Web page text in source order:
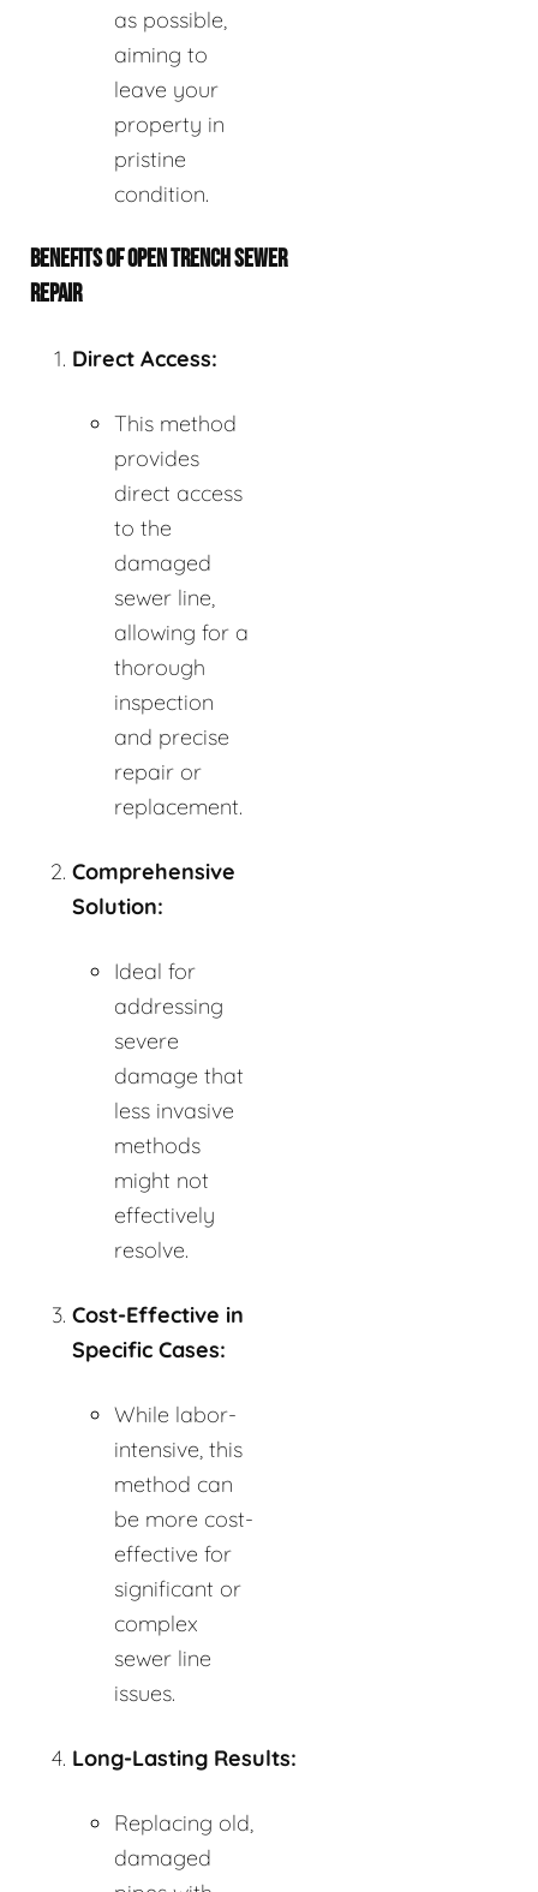
as possible,
aiming to
leave your
property in
pristine
condition.
BENEFITS OF OPEN TRENCH SEWER
REPAIR
Direct Access:
This method
provides
direct access
to the
damaged
sewer line,
allowing for a
thorough
inspection
and precise
repair or
replacement.
Comprehensive
Solution:
Ideal for
addressing
severe
damage that
less invasive
methods
might not
effectively
resolve.
Cost-Effective in
Specific Cases:
While labor-
intensive, this
method can
be more cost-
effective for
significant or
complex
sewer line
issues.
Long-Lasting Results:
Replacing old,
damaged